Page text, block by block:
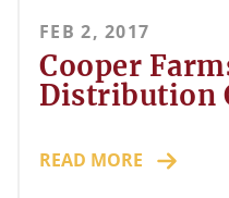
FEB 2, 2017
Cooper
Distribution
READ MORE